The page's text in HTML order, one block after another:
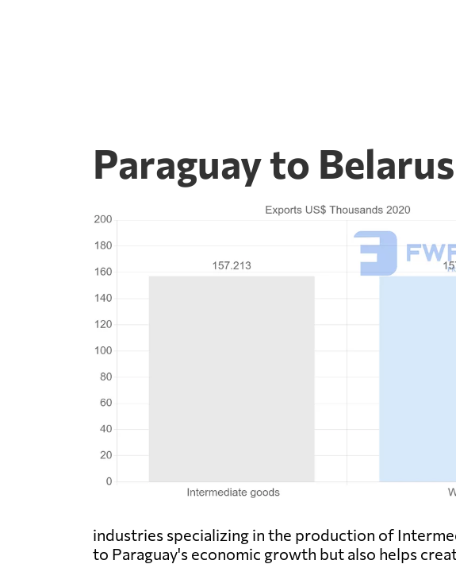
Paraguay to
industries specializing in the production of
to Paraguay's economic growth but also helps